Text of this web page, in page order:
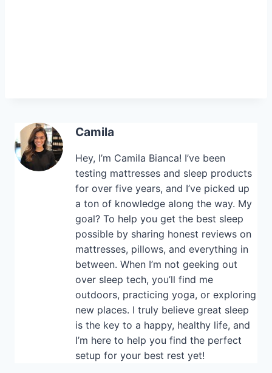
Camila
Hey, I’m Camila Bianca! I’ve been
testing mattresses and sleep products
for over five years, and I’ve picked up
a ton of knowledge along the way. My
goal? To help you get the best sleep
possible by sharing honest reviews on
mattresses, pillows, and everything in
between. When I’m not geeking out
over sleep tech, you’ll find me
outdoors, practicing yoga, or exploring
new places. I truly believe great sleep
is the key to a happy, healthy life, and
I’m here to help you find the perfect
setup for your best rest yet!